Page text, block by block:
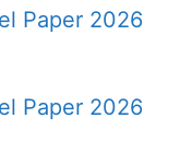
Paper 2026
Paper 2026